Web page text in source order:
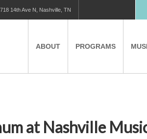
14th Ave N, Nashville, TN
ABOUT
PARTNERS
PROGRAMS
VIRTUAL MUSIC
at Nashville